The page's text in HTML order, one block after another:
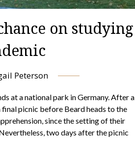
on studying
Peterson
at a national park in Germany. After a
picnic before Beard heads to the
since the setting of their
two days after the picnic